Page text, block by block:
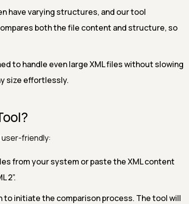
have varying structures, and our tool
both the file content and structure, so
to handle even large XML files without slowing
size effortlessly.
friendly:
from your system or paste the XML content
2”.
to initiate the comparison process. The tool will